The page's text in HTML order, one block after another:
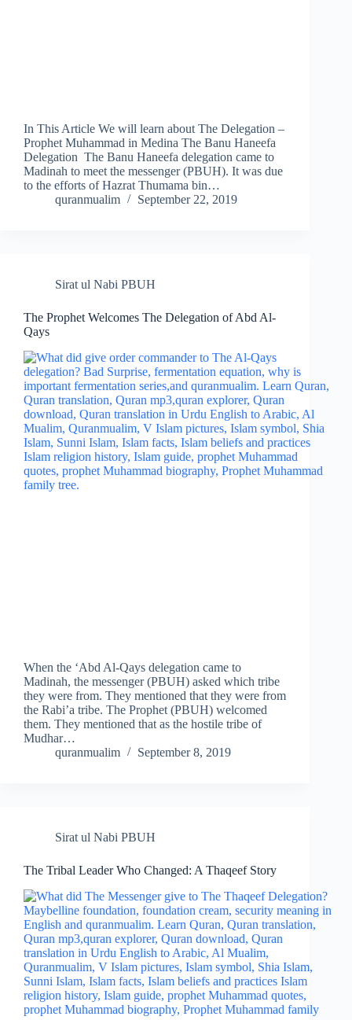
In This Article We will learn about The Delegation –
Prophet Muhammad in Medina The Banu Haneefa
Delegation The Banu Haneefa delegation came to
Madinah to meet the messenger (PBUH). It was due
to the efforts of Hazrat Thumama bin…
quranmualim
September 22, 2019
Sirat ul Nabi PBUH
The Prophet Welcomes The Delegation of Abd Al-
Qays
When the ‘Abd Al-Qays delegation came to
Madinah, the messenger (PBUH) asked which tribe
they were from. They mentioned that they were from
the Rabi’a tribe. The Prophet (PBUH) welcomed
them. They mentioned that as the hostile tribe of
Mudhar…
quranmualim
September 8, 2019
Sirat ul Nabi PBUH
The Tribal Leader Who Changed: A Thaqeef Story